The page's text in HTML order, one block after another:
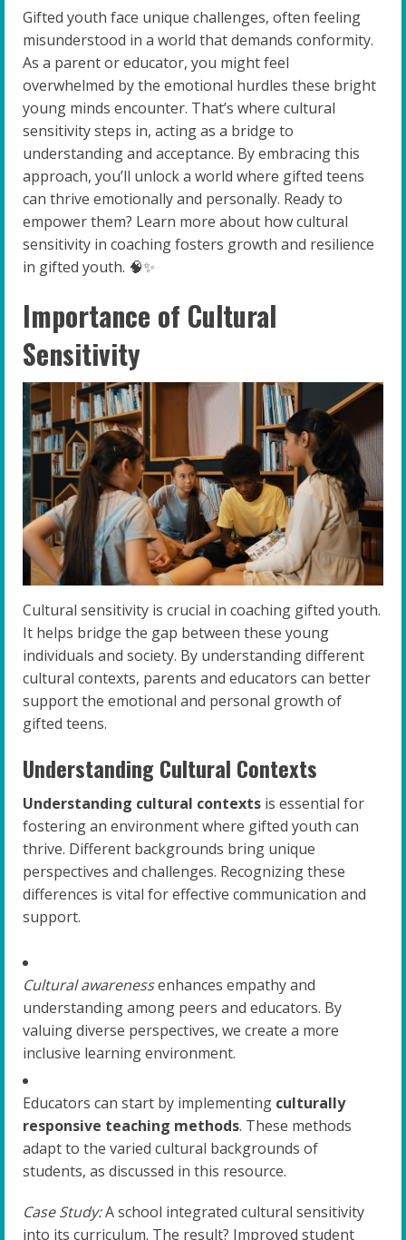
Gifted youth face unique challenges, often feeling
misunderstood in a world that demands conformity.
As a parent or educator, you might feel
overwhelmed by the emotional hurdles these bright
young minds encounter. That’s where cultural
sensitivity steps in, acting as a bridge to
understanding and acceptance. By embracing this
approach, you’ll unlock a world where gifted teens
can thrive emotionally and personally. Ready to
empower them? Learn more about how cultural
sensitivity in coaching fosters growth and resilience
in gifted youth. 🧠✨
Importance of Cultural
Sensitivity
Cultural sensitivity is crucial in coaching gifted youth.
It helps bridge the gap between these young
individuals and society. By understanding different
cultural contexts, parents and educators can better
support the emotional and personal growth of
gifted teens.
Understanding Cultural Contexts
Understanding cultural contexts is essential for
fostering an environment where gifted youth can
thrive. Different backgrounds bring unique
perspectives and challenges. Recognizing these
differences is vital for effective communication and
support.
Cultural awarenessenhances empathy and
understanding among peers and educators. By
valuing diverse perspectives, we create a more
inclusive learning environment.
Educators can start by implementing culturally
responsive teaching methods. These methods
adapt to the varied cultural backgrounds of
students, as discussed in this resource.
Case Study:A school integrated cultural sensitivity
into its curriculum. The result? Improved student